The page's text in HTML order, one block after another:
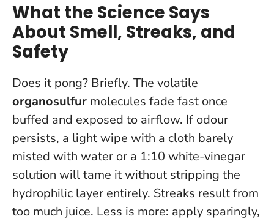
What the Science Says
About Smell, Streaks, and
Safety
Does it pong? Briefly. The volatile
organosulfur molecules fade fast once
buffed and exposed to airflow. If odour
persists, a light wipe with a cloth barely
misted with water or a 1:10 white-vinegar
solution will tame it without stripping the
hydrophilic layer entirely. Streaks result from
too much juice. Less is more: apply sparingly,